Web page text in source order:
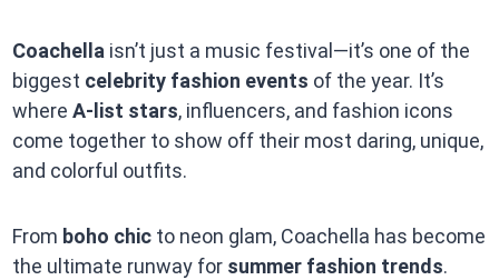
Coachella isn’t just a music festival—it’s one of the
biggest celebrity fashion events of the year. It’s
where A-list stars, influencers, and fashion icons
come together to show off their most daring, unique,
and colorful outfits.
From boho chicto neon glam, Coachella has become
the ultimate runway for summer fashion trends.